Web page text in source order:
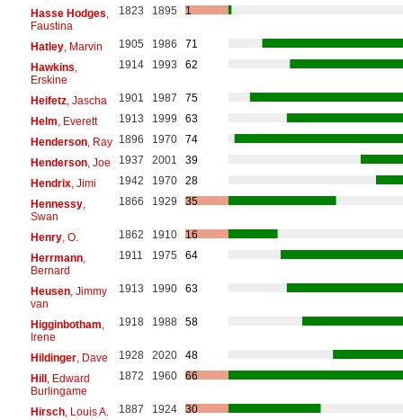
Hasse Hodges
Faustina
1823 1895 1
Hatley, Marvin 1905 1986
71
Hawkins
Erskine
1914 1993 62
Heifetz, Jascha 1901 1987
75
Helm , Everett 1913 1999
63
Henderson, Ray 1896 1970
74
Henderson, Joe 1937 2001
39
Hendrix, Jimi 1942 1970
28
Hennessy,
Swan
1866 1929 35
Henry, O. 1862 1910
16
Herrmann,
Bernard
1911 1975 64
Heusen, Jimmy
van
1913 1990 63
Higginbotham
Irene
1918 1988 58
Hildinger, Dave 1928 2020
48
Hill, Edward
Burlingame
1872 1960 66
Hirsch, Louis A. 1887 1924
30